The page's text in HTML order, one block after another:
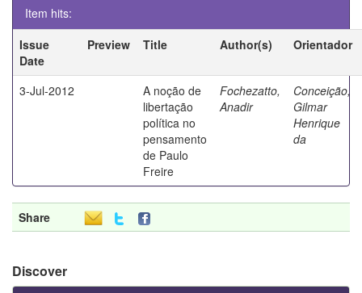
Item hits:
Issue
Date
Preview Title Author(s) Orientador
3-Jul-2012
A noção de
libertação
política no
pensamento
de Paulo
Freire
Fochezatto,
Anadir
Conceição,
Gilmar
Henrique
da
Share
Discover